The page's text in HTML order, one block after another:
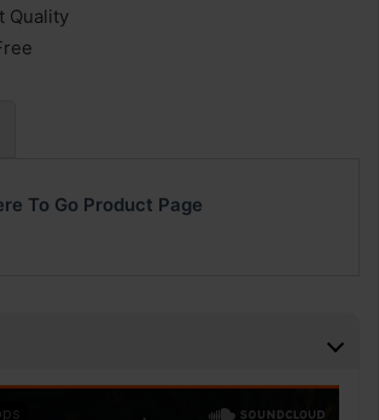
Quality
To Go Product Page